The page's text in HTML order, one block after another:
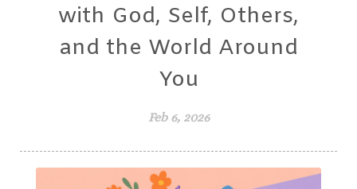
with God, Self, Others,
and the World Around
You
Feb 6, 2026